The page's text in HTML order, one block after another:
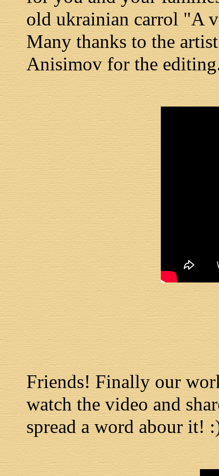
old ukrainian carrol "A
Many thanks to the
Anisimov for the
Friends! Finally our
watch the video and
spread a word abour it!